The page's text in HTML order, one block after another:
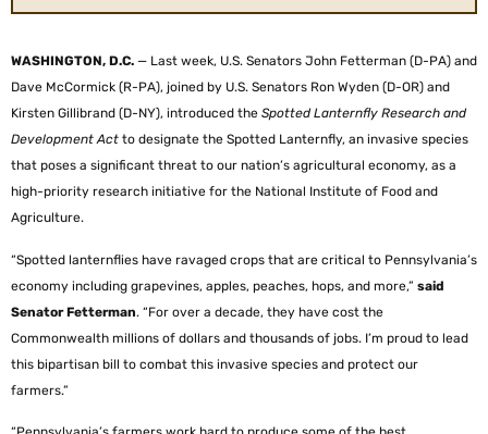
WASHINGTON, D.C. — Last week, U.S. Senators John Fetterman (D-PA) and
Dave McCormick (R-PA), joined by U.S. Senators Ron Wyden (D-OR) and
Kirsten Gillibrand (D-NY), introduced the Spotted Lanternfly Research and
Development Act to designate the Spotted Lanternfly, an invasive species
that poses a significant threat to our nation’s agricultural economy, as a
high-priority research initiative for the National Institute of Food and
Agriculture.
“Spotted lanternflies have ravaged crops that are critical to Pennsylvania’s
economy including grapevines, apples, peaches, hops, and more,” said
Senator Fetterman. “For over a decade, they have cost the
Commonwealth millions of dollars and thousands of jobs. I’m proud to lead
this bipartisan bill to combat this invasive species and protect our
farmers.”